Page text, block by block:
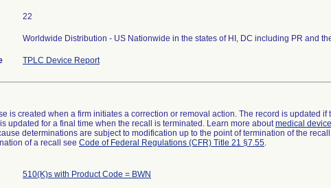
22
Worldwide Distribution - US Nationwide in the states of HI, DC including PR and
TPLC Device Report
is created when a firm initiates a correction or removal action. The record is updated
updated for a final time when the recall is terminated. Learn more aboutmedical
determinations are subject to modification up to the point of termination of the
of a recall see Code of Federal Regulations (CFR) Title 21 §7.55.
510(K)s with Product Code = BWN